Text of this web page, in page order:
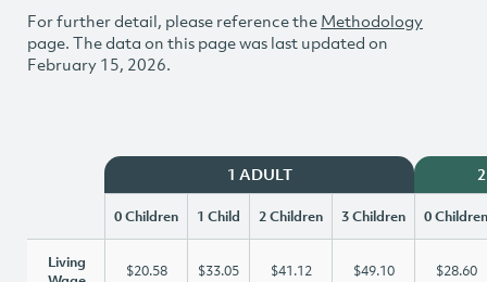
For further detail, please reference the Methodology
page. The data on this page was last updated on
February 15, 2026.
1 ADULT
0 Children 1 Child 2 Children 3 Children 0 Children
Living
$20.58 $33.05 $41.12 $49.10 $28.60